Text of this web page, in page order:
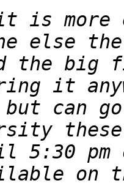
is more
else
the big
it
can
5:30
on